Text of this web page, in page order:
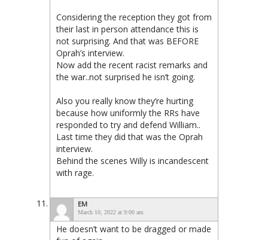
Considering the reception they got from
their last in person attendance this is
not surprising. And that was BEFORE
Oprah’s interview.
Now add the recent racist remarks and
the war..not surprised he isn’t going.
Also you really know they’re hurting
because how uniformly the RRs have
responded to try and defend William..
Last time they did that was the Oprah
interview.
Behind the scenes Willy is incandescent
with rage.
EM
March 10, 2022 at 9:00 am
He doesn’t want to be dragged or made